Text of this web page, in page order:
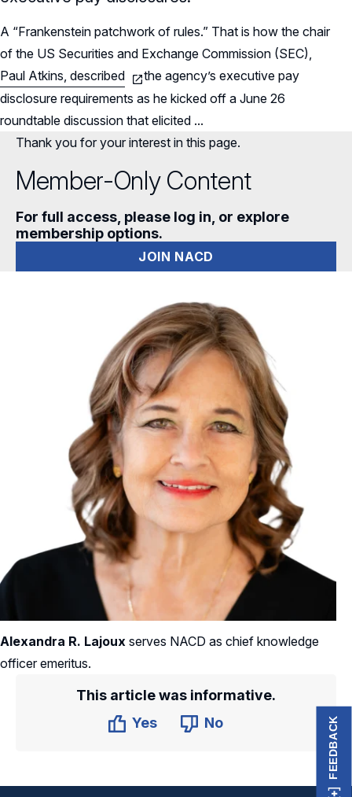
A “Frankenstein patchwork of rules.” That is how the chair
of the US Securities and Exchange Commission (SEC),
Paul Atkins, described
the agency’s executive pay
disclosure requirements as he kicked off a June 26
roundtable discussion that elicited ...
Thank you for your interest in this page.
Member-Only Content
For full access, please log in, or explore
membership options.
JOIN NACD
Alexandra R. Lajoux serves NACD as chief knowledge
officer emeritus.
This article was informative.
Yes
No FEEDBACK